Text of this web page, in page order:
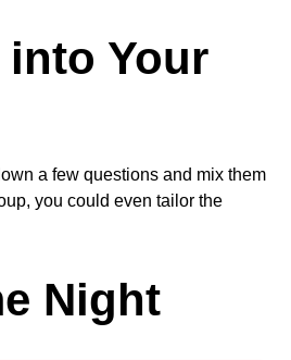
Your
a few questions and mix them
you could even tailor the
Night